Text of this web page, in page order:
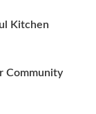
Kitchen
Community